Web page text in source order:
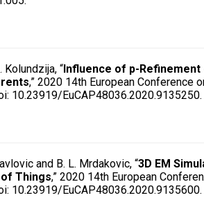
Kolundzija, “Influence of p-
,” 2020 14th European Conference
10.23919/EuCAP48036.2020.9135250.
and B. L. Mrdakovic, “3D EM
Things,” 2020 14th European
10.23919/EuCAP48036.2020.9135600.